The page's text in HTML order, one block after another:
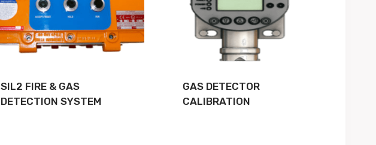
SIL2 FIRE & GAS
DETECTION SYSTEM
GAS DETECTOR
CALIBRATION